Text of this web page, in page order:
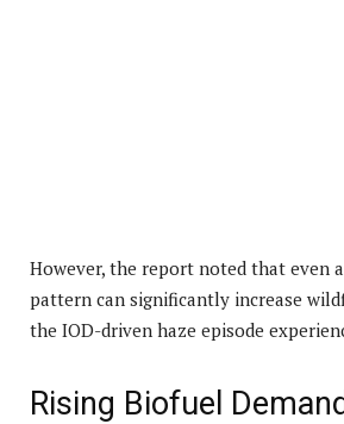
However, the report noted that even
pattern can significantly increase
the IOD-driven haze episode
Rising Biofuel